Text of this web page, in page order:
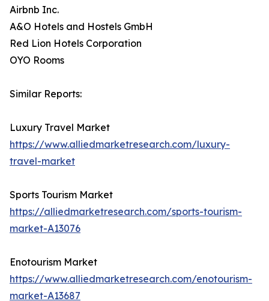
Airbnb Inc.
A&O Hotels and Hostels GmbH
Red Lion Hotels Corporation
OYO Rooms
Similar Reports:
Luxury Travel Market
https://www.alliedmarketresearch.com/luxury-
travel-market
Sports Tourism Market
https://alliedmarketresearch.com/sports-tourism-
market-A13076
Enotourism Market
https://www.alliedmarketresearch.com/enotourism-
market-A13687